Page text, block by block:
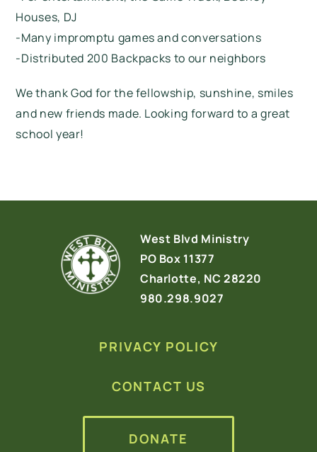
Houses, DJ
-Many impromptu games and conversations
-Distributed 200 Backpacks to our neighbors
We thank God for the fellowship, sunshine, smiles
and new friends made. Looking forward to a great
school year!
West Blvd Ministry
PO Box 11377
Charlotte, NC 28220
980.298.9027
PRIVACY POLICY
CONTACT US
DONATE